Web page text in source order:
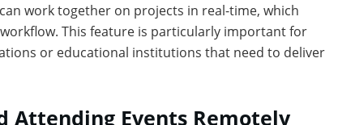
work together on projects in real-time, which
This feature is particularly important for
or educational institutions that need to deliver
Attending Events Remotely